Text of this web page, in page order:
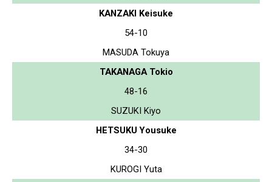
KANZAKI Keisuke
54-10
MASUDA Tokuya
TAKANAGA Tokio
48-16
SUZUKI Kiyo
HETSUKU Yousuke
34-30
KUROGI Yuta